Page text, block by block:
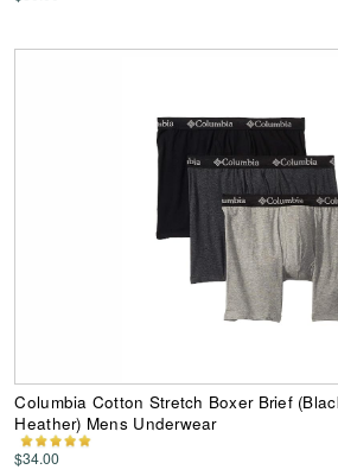
Columbia Cotton Stretch Boxer Brief
Heather) Mens Underwear
$34.00